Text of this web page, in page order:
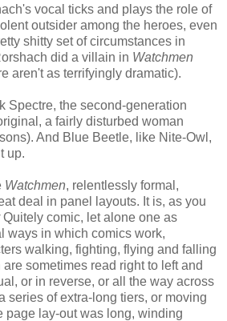
vocal ticks and plays the role of
outsider among the heroes, even
shitty set of circumstances in
did a villain in Watchmen
aren't as terrifyingly dramatic).
Spectre, the second-generation
a fairly disturbed woman
And Blue Beetle, like Nite-Owl,
up.
Watchmen, relentlessly formal,
deal in panel layouts. It is, as you
Quitely comic, let alone one as
ways in which comics work,
walking, fighting, flying and falling
sometimes read right to left and
or in reverse, or all the way across
series of extra-long tiers, or moving
page lay-out was long, winding